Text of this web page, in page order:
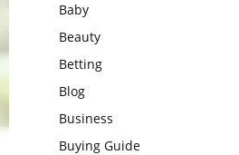
Baby
Beauty
Betting
Blog
Business
Buying Guide